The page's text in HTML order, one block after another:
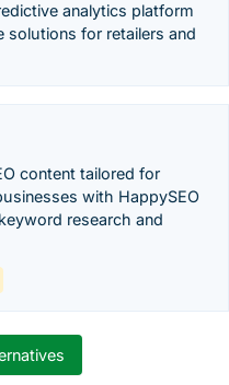
analytics platform
solutions for retailers and
content tailored for
with HappySEO
research and